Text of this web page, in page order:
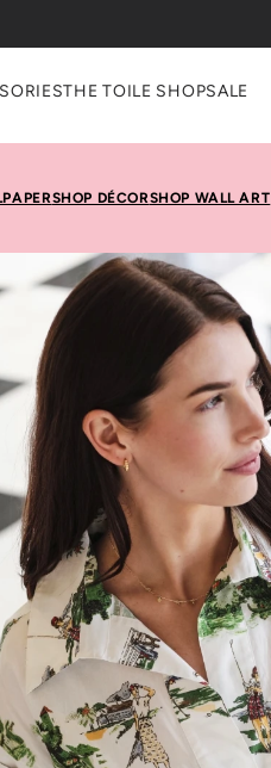
THE TOILE SHOPSALE
SHOP DÉCORSHOP WALL ART